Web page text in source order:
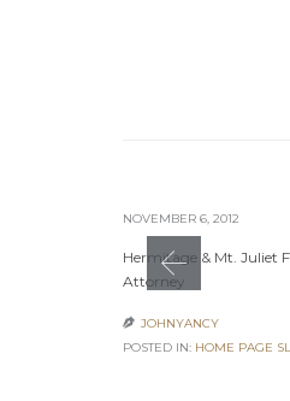
NOVEMBER 6, 2012
Hermitage & Mt. Juliet
Attorney
 JOHNYANCY
POSTED IN: HOME PAGE